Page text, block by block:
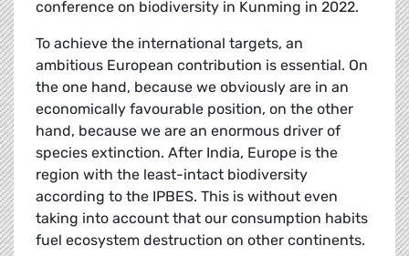
conference on biodiversity in Kunming in 2022.
To achieve the international targets, an
ambitious European contribution is essential. On
the one hand, because we obviously are in an
economically favourable position, on the other
hand, because we are an enormous driver of
species extinction. After India, Europe is the
region with the least-intact biodiversity
according to the IPBES. This is without even
taking into account that our consumption habits
fuel ecosystem destruction on other continents.